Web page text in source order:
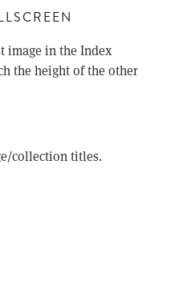
image in the Index
the height of the other
collection titles.